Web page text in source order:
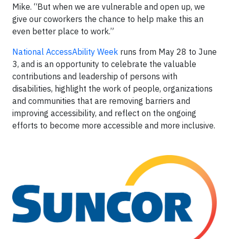
Mike. “But when we are vulnerable and open up, we
give our coworkers the chance to help make this an
even better place to work.”
National AccessAbility Week runs from May 28 to June
3, and is an opportunity to celebrate the valuable
contributions and leadership of persons with
disabilities, highlight the work of people, organizations
and communities that are removing barriers and
improving accessibility, and reflect on the ongoing
efforts to become more accessible and more inclusive.